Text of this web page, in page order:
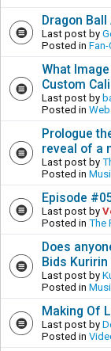
Dragon
Last post by
Posted in
What
Custom
Last post by
Posted in
Prologue
reveal of a
Last post by
Posted in
Episode
Last post by
Posted in The
Does
Bids
Last post by
Posted in
Making Of
Last post by
Posted in